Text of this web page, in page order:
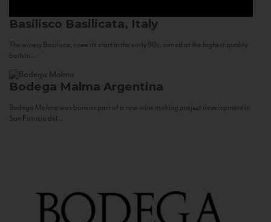
Basilisco Basilicata, Italy
The winery Basilisco, since its start in the early 90s, aimed at the highest quality
both in...
Bodega Malma Argentina
Bodega Malma was born as part of a new wine making project development in
San Patricio del...